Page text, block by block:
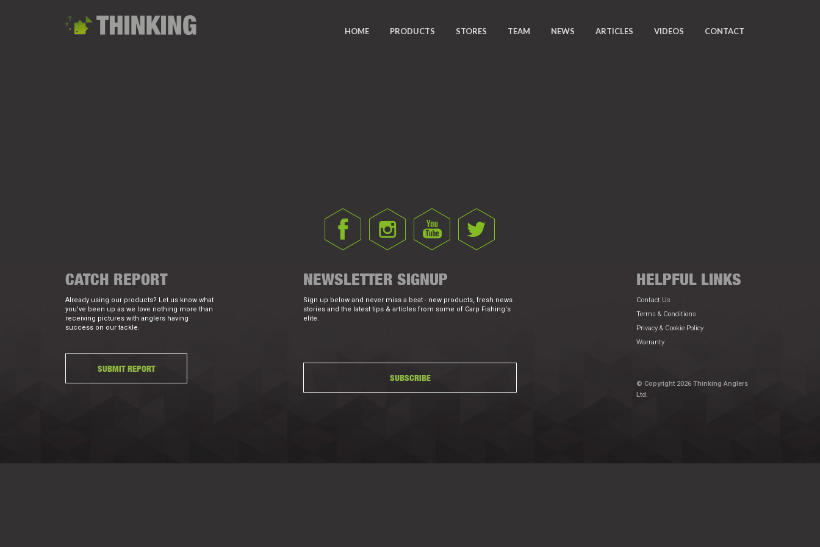
HOME PRODUCTS STORES TEAM NEWS ARTICLES VIDEOS CONTACT
CATCH REPORT
Already using our products? Let us know what
you've been up as we love nothing more than
receiving pictures with anglers having
success on our tackle.
SUBMIT REPORT
NEWSLETTER SIGNUP
Sign up below and never miss a beat - new products, fresh news
stories and the latest tips & articles from some of Carp Fishing's
elite.
SUBSCRIBE
HELPFUL LINKS
Contact Us
Terms & Conditions
Privacy & Cookie Policy
Warranty
© Copyright 2026 Thinking Anglers
Ltd.